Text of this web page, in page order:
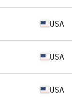
USA
USA
USA